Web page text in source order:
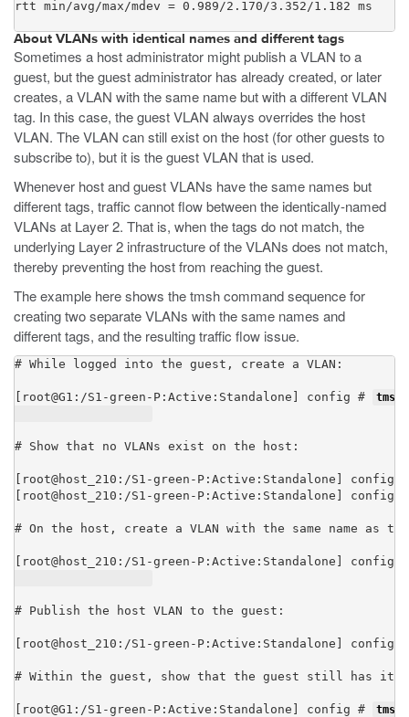
rtt min/avg/max/mdev = 0.989/2.170/3.352/1.182 ms
About VLANs with identical names and different tags
Sometimes a host administrator might publish a VLAN to a
guest, but the guest administrator has already created, or later
creates, a VLAN with the same name but with a different VLAN
tag. In this case, the guest VLAN always overrides the host
VLAN. The VLAN can still exist on the host (for other guests to
subscribe to), but it is the guest VLAN that is used.
Whenever host and guest VLANs have the same names but
different tags, traffic cannot flow between the identically-named
VLANs at Layer 2. That is, when the tags do not match, the
underlying Layer 2 infrastructure of the VLANs does not match,
thereby preventing the host from reaching the guest.
The example here shows thetmshcommand sequence for
creating two separate VLANs with the same names and
different tags, and the resulting traffic flow issue.
# While logged into the guest, create a VLAN:
[root@G1:/S1-green-P:Active:Standalone] config #
# Show that no VLANs exist on the host:
[root@host_210:/S1-green-P:Active:Standalone] config
[root@host_210:/S1-green-P:Active:Standalone] config
# On the host, create a VLAN with the same name as
[root@host_210:/S1-green-P:Active:Standalone] config
# Publish the host VLAN to the guest:
[root@host_210:/S1-green-P:Active:Standalone] config
# Within the guest, show that the guest still has its
[root@G1:/S1-green-P:Active:Standalone] config #